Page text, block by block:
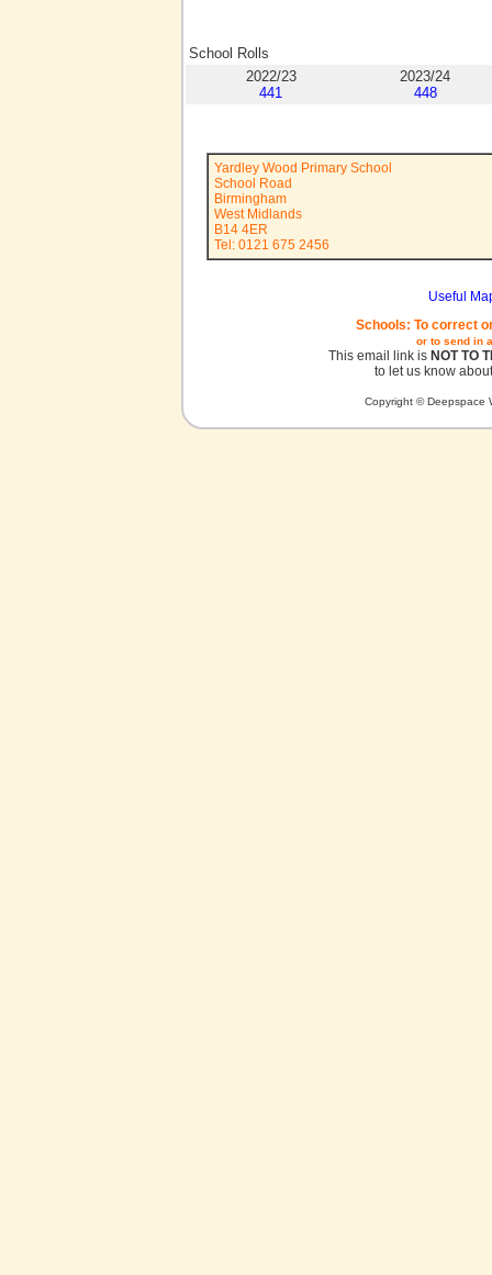
School Rolls
2022/23
441
2023/24
448
Yardley Wood Primary School
School Road
Birmingham
West Midlands
B14 4ER
Tel: 0121 675 2456
Useful
Schools: To correct
or to send in
This email link is NOT TO
to let us know
Copyright © Deepspace